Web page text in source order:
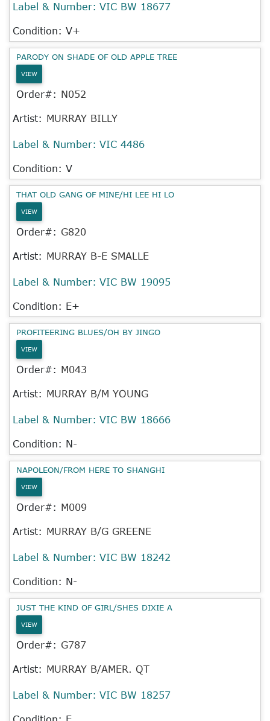
Label & Number: VIC BW 18677
Condition: V+
PARODY ON SHADE OF OLD APPLE TREE
VIEW
Order#: N052
Artist: MURRAY BILLY
Label & Number: VIC 4486
Condition: V
THAT OLD GANG OF MINE/HI LEE HI LO
VIEW
Order#: G820
Artist: MURRAY B-E SMALLE
Label & Number: VIC BW 19095
Condition: E+
PROFITEERING BLUES/OH BY JINGO
VIEW
Order#: M043
Artist: MURRAY B/M YOUNG
Label & Number: VIC BW 18666
Condition: N-
NAPOLEON/FROM HERE TO SHANGHI
VIEW
Order#: M009
Artist: MURRAY B/G GREENE
Label & Number: VIC BW 18242
Condition: N-
JUST THE KIND OF GIRL/SHES DIXIE A
VIEW
Order#: G787
Artist: MURRAY B/AMER. QT
Label & Number: VIC BW 18257